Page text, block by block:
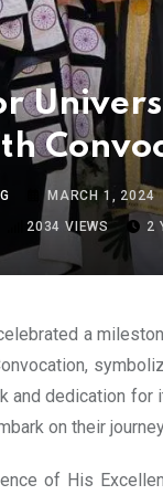
MARCH 1, 2024
2034 VIEWS 2
a
and dedication for
on their
of His